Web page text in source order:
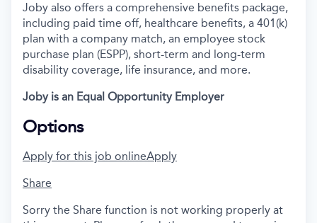
Joby also offers a comprehensive benefits package,
including paid time off, healthcare benefits, a 401(k)
plan with a company match, an employee stock
purchase plan (ESPP), short-term and long-term
disability coverage, life insurance, and more.
Joby is an Equal Opportunity Employer
Options
Apply for this job onlineApply
Share
Sorry the Share function is not working properly at